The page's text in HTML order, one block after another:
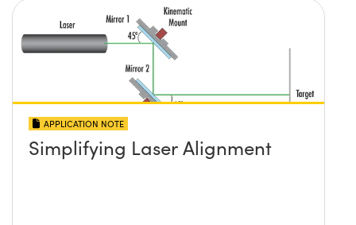
APPLICATION NOTE
Simplifying Laser Alignment